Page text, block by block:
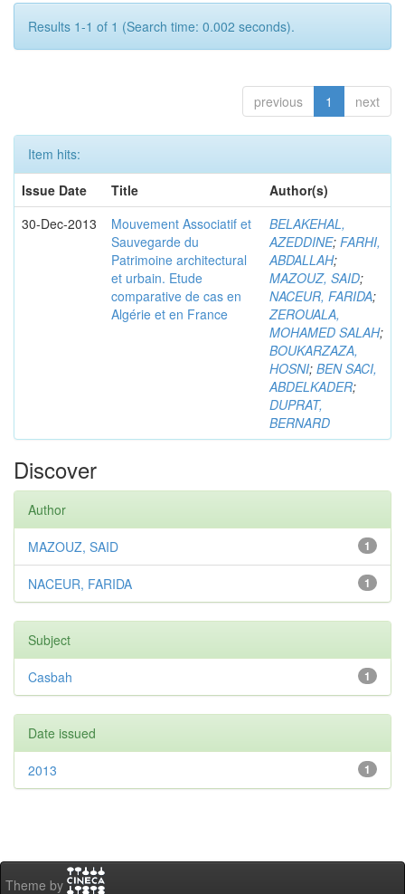
Results 1-1 of 1 (Search time: 0.002 seconds).
previous 1 next
Item hits:
Issue Date
Title
Author(s)
30-Dec-2013
Mouvement Associatif et
Sauvegarde du
Patrimoine architectural
et urbain. Etude
comparative de cas en
Algérie et en France
BELAKEHAL,
AZEDDINE; FARHI,
ABDALLAH;
MAZOUZ, SAID;
NACEUR, FARIDA;
ZEROUALA,
MOHAMED SALAH;
BOUKARZAZA,
HOSNI; BEN SACI,
ABDELKADER;
DUPRAT,
BERNARD
Discover
Author
1
MAZOUZ, SAID
1
NACEUR, FARIDA
Subject
1
Casbah
Date issued
1
2013
Theme by